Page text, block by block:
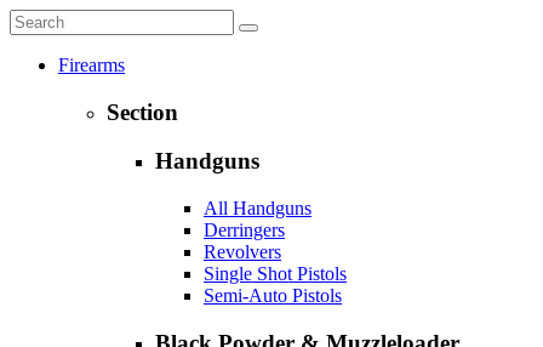
Firearms
Section
Handguns
All Handguns
Derringers
Revolvers
Single Shot Pistols
Semi-Auto Pistols